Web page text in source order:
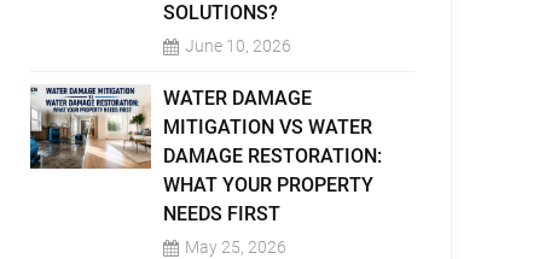
SOLUTIONS?
June 10, 2026
WATER DAMAGE
MITIGATION VS WATER
DAMAGE RESTORATION:
WHAT YOUR PROPERTY
NEEDS FIRST
May 25, 2026